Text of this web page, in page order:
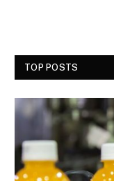
TOP POSTS